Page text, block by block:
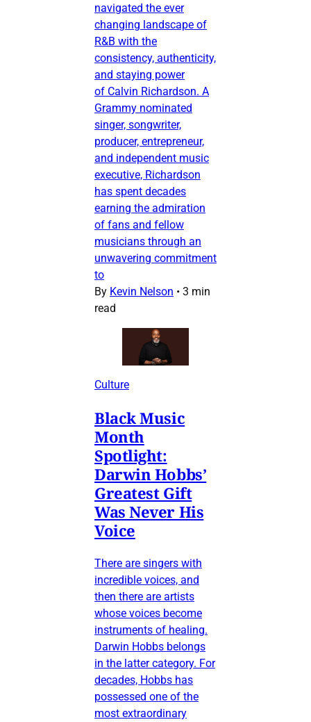
navigated the ever
changing landscape of
R&B with the
consistency, authenticity,
and staying power
of Calvin Richardson. A
Grammy nominated
singer, songwriter,
producer, entrepreneur,
and independent music
executive, Richardson
has spent decades
earning the admiration
of fans and fellow
musicians through an
unwavering commitment
to
By Kevin Nelson • 3 min
read
Culture
Black Music
Month
Spotlight:
Darwin Hobbs’
Greatest Gift
Was Never His
Voice
There are singers with
incredible voices, and
then there are artists
whose voices become
instruments of healing.
Darwin Hobbs belongs
in the latter category. For
decades, Hobbs has
possessed one of the
most extraordinary